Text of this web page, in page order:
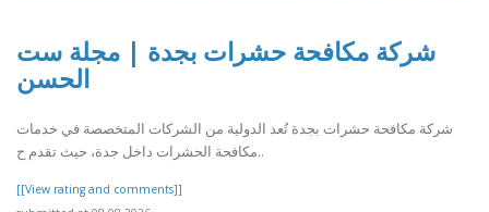
شركة مكافحة حشرات بجدة | مجلة ست
الحسن
شركة مكافحة حشرات بجدة تُعد الدولية من الشركات المتخصصة في خدمات
مكافحة الحشرات داخل جدة، حيث تقدم ح..
[[View rating and comments]]